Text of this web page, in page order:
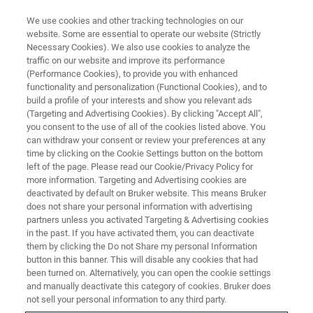
LIGHT SHEET MICROSCOPY
Frequently Asked Questions
BROWSE FAQ TOPICS
ASK US A QUESTION
We use cookies and other tracking technologies on our
website. Some are essential to operate our website (Strictly
Necessary Cookies). We also use cookies to analyze the
traffic on our website and improve its performance
(Performance Cookies), to provide you with enhanced
functionality and personalization (Functional Cookies), and to
build a profile of your interests and show you relevant ads
(Targeting and Advertising Cookies). By clicking "Accept All",
you consent to the use of all of the cookies listed above. You
can withdraw your consent or review your preferences at any
time by clicking on the Cookie Settings button on the bottom
left of the page. Please read our Cookie/Privacy Policy for
more information. Targeting and Advertising cookies are
deactivated by default on Bruker website. This means Bruker
does not share your personal information with advertising
partners unless you activated Targeting & Advertising cookies
in the past. If you have activated them, you can deactivate
them by clicking the Do not Share my personal Information
button in this banner. This will disable any cookies that had
been turned on. Alternatively, you can open the cookie settings
and manually deactivate this category of cookies. Bruker does
not sell your personal information to any third party.